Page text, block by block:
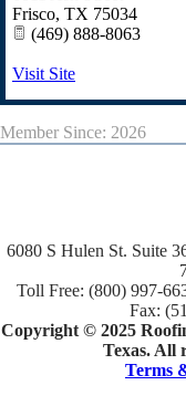
Frisco, TX 75034
(469) 888-8063
Visit Site
Member Since: 2026
6080 S Hulen St. Suite
Toll Free: (800) 997-
Fax:
Copyright © 2025
Texas. All
Terms